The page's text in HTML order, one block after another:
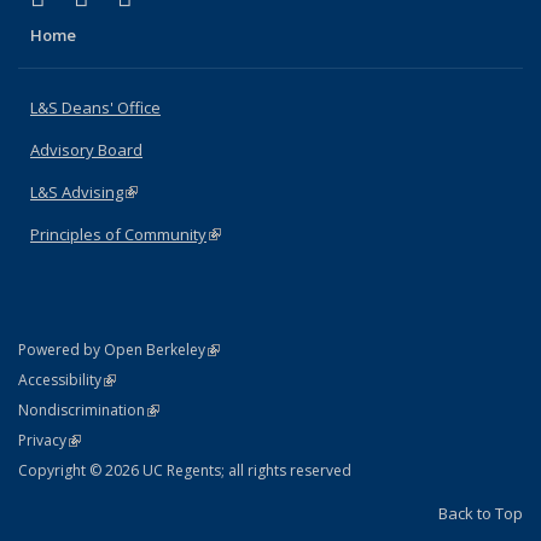
Home
L&S Deans' Office
Advisory Board
L&S Advising(link is external)
Principles of Community(link is external)
Powered by Open Berkeley(link is external)
AccessibilityStatement
(link is external)
NondiscriminationPolicy Statement
(link is external)
PrivacyStatement
(link is external)
Copyright © 2026 UC Regents; all rights reserved
Back to Top